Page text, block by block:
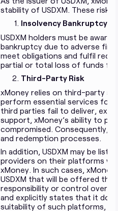
stability of USDXM. These
Insolvency Bankruptcy
USDXM holders must be
bankruptcy due to adverse
meet obligations and fulfil
partial or total loss of funds
Third-Party Risk
xMoney relies on third-party
perform essential services for
third parties fail to deliver,
support, xMoney’s ability to
compromised. Consequently,
and redemption processes.
In addition, USDXM may be
providers on their platforms
xMoney. In such cases,
USDXM that will be offered
responsibility or control over
and explicitly states that it
suitability of such platforms,